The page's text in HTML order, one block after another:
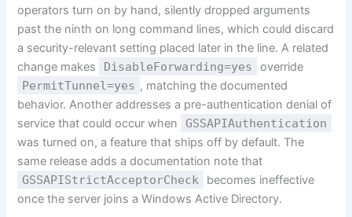
operators turn on by hand, silently dropped arguments
past the ninth on long command lines, which could discard
a security-relevant setting placed later in the line. A related
change makes
DisableForwarding=yes override
PermitTunnel=yes , matching the documented
behavior. Another addresses a pre-authentication denial of
service that could occur when
GSSAPIAuthentication
was turned on, a feature that ships off by default. The
same release adds a documentation note that
GSSAPIStrictAcceptorCheck
becomes ineffective
once the server joins a Windows Active Directory.